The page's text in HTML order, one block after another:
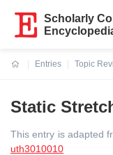
Scholarly
Entries
Topic
Static
This entry is adapted
uth3010010